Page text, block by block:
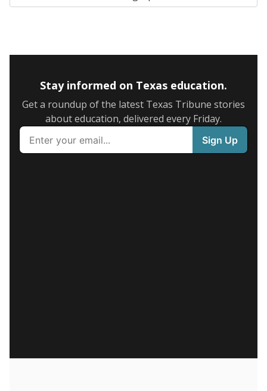
Stay informed on Texas education.
Get a roundup of the latest Texas Tribune stories
about education, delivered every Friday.